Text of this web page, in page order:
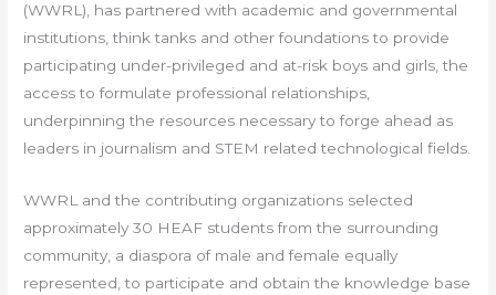
(WWRL), has partnered with academic and governmental
institutions, think tanks and other foundations to provide
participating under-privileged and at-risk boys and girls, the
access to formulate professional relationships,
underpinning the resources necessary to forge ahead as
leaders in journalism and STEM related technological fields.
WWRL and the contributing organizations selected
approximately 30 HEAF students from the surrounding
community, a diaspora of male and female equally
represented, to participate and obtain the knowledge base